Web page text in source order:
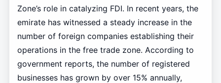
Zone’s role in catalyzing FDI. In recent years, the
emirate has witnessed a steady increase in the
number of foreign companies establishing their
operations in the free trade zone. According to
government reports, the number of registered
businesses has grown by over 15% annually,